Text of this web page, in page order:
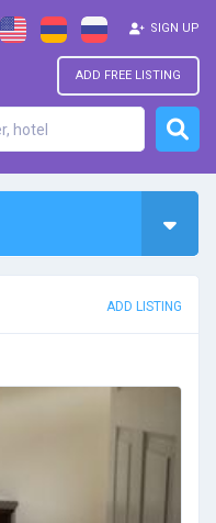
ADD FREE LISTING
SIGN UP
ADD LISTING